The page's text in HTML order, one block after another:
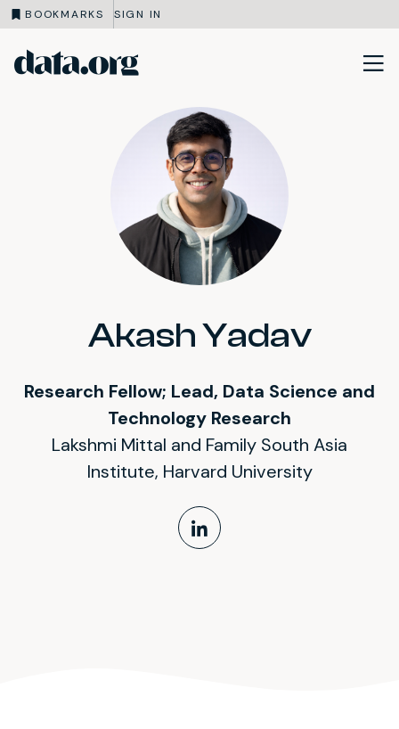
BOOKMARKS SIGN IN
Skip to main content
Akash Yadav
Research Fellow; Lead, Data Science and
Technology Research
Lakshmi Mittal and Family South Asia
Institute, Harvard University
LinkedIn Profile